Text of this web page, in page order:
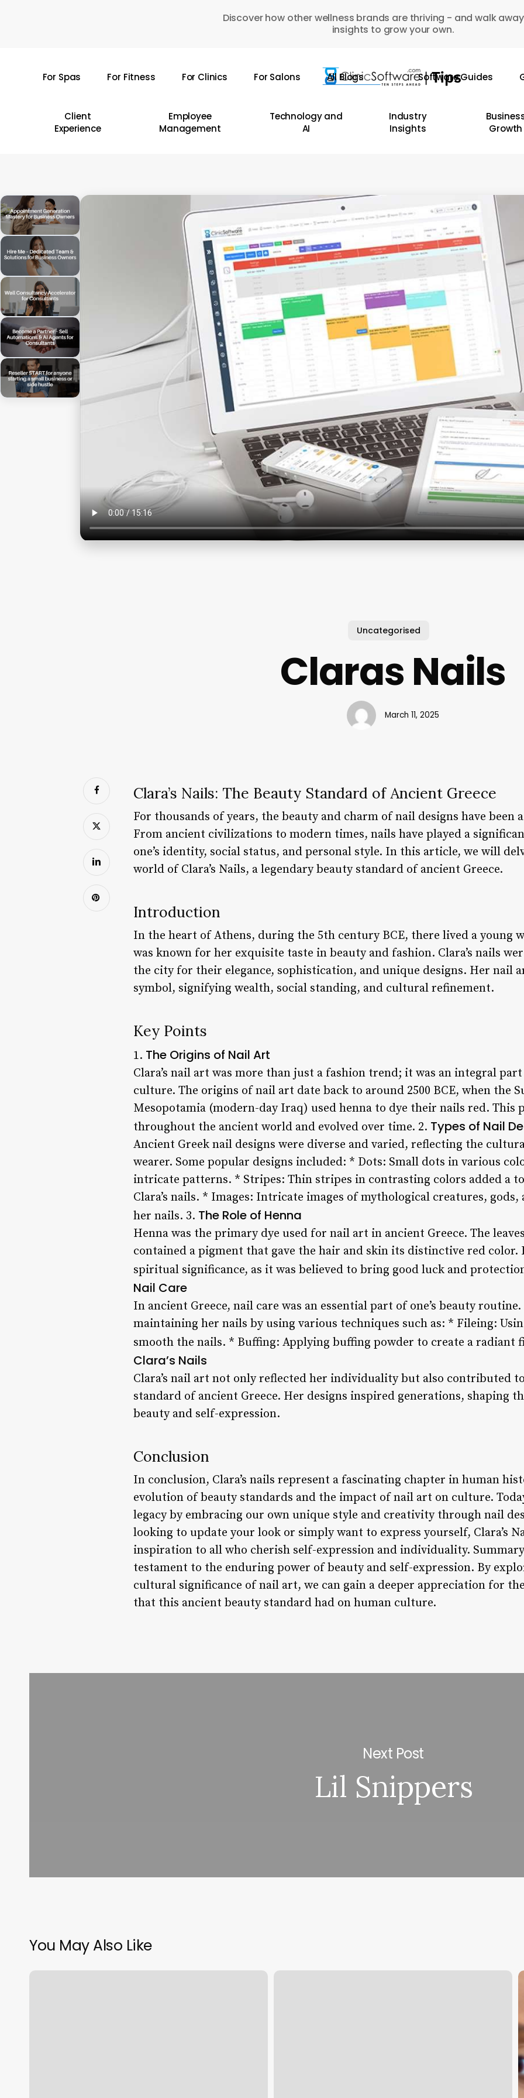
Discover how other wellness brands are thriving - and walk
insights to grow your own.
For Spas For Fitness For Clinics For Salons All Blogs Software Guides
Client
Experience
Employee
Management
Technology and
AI
Industry
Insights
Growth
Uncategorised
Claras Nails
March 11, 2025
Clara’s Nails: The Beauty Standard of Ancient Greece
For thousands of years, the beauty and charm of nail designs have
From ancient civilizations to modern times, nails have played a
one’s identity, social status, and personal style. In this article, we will
world of Clara’s Nails, a legendary beauty standard of ancient Greece.
Introduction
In the heart of Athens, during the 5th century BCE, there lived a young
was known for her exquisite taste in beauty and fashion. Clara’s nails
the city for their elegance, sophistication, and unique designs. Her nail
symbol, signifying wealth, social standing, and cultural refinement.
Key Points
1. The Origins of Nail Art
Clara’s nail art was more than just a fashion trend; it was an integral
culture. The origins of nail art date back to around 2500 BCE, when the
Mesopotamia (modern-day Iraq) used henna to dye their nails red. This
throughout the ancient world and evolved over time. 2. Types of Nail
Ancient Greek nail designs were diverse and varied, reflecting the
wearer. Some popular designs included: * Dots: Small dots in various
intricate patterns. * Stripes: Thin stripes in contrasting colors added a
Clara’s nails. * Images: Intricate images of mythological creatures, gods,
her nails. 3. The Role of Henna
Henna was the primary dye used for nail art in ancient Greece. The
contained a pigment that gave the hair and skin its distinctive red color.
spiritual significance, as it was believed to bring good luck and
Nail Care
In ancient Greece, nail care was an essential part of one’s beauty
maintaining her nails by using various techniques such as: * Fileing:
smooth the nails. * Buffing: Applying buffing powder to create a radiant
Clara’s Nails
Clara’s nail art not only reflected her individuality but also contributed
standard of ancient Greece. Her designs inspired generations, shaping
beauty and self-expression.
Conclusion
In conclusion, Clara’s nails represent a fascinating chapter in human
evolution of beauty standards and the impact of nail art on culture.
legacy by embracing our own unique style and creativity through nail
looking to update your look or simply want to express yourself, Clara’s
inspiration to all who cherish self-expression and individuality. Summary:
testament to the enduring power of beauty and self-expression. By
cultural significance of nail art, we can gain a deeper appreciation for
that this ancient beauty standard had on human culture.
Next Post
Lil Snippers
You May Also Like
South
Product